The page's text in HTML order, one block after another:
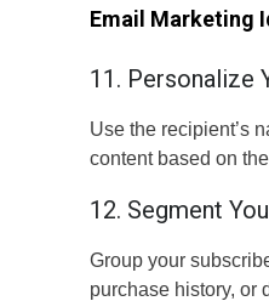
Email Marketing
11. Personalize
Use the recipient’s
content based on
12. Segment
Group your
purchase history, or